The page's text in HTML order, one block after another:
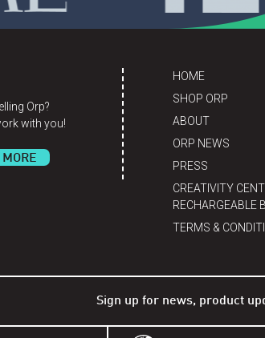
Orp?
with you!
HOME
SHOP ORP
ABOUT
ORP NEWS
PRESS
CREATIVITY
RECHARGEABLE
TERMS &
Sign up for news, product